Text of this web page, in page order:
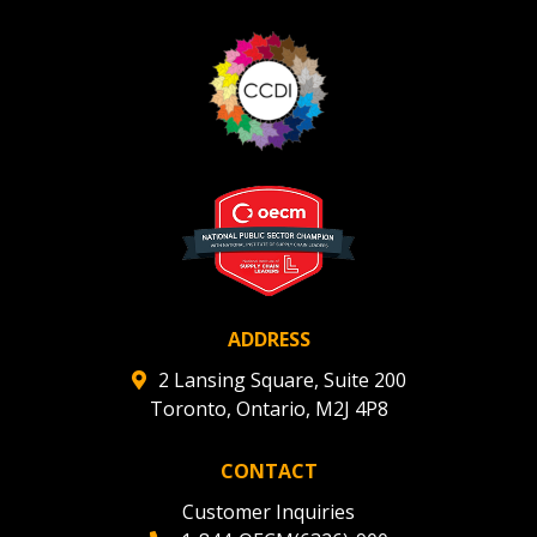
ADDRESS
2 Lansing Square, Suite 200
Toronto, Ontario, M2J 4P8
CONTACT
Customer Inquiries